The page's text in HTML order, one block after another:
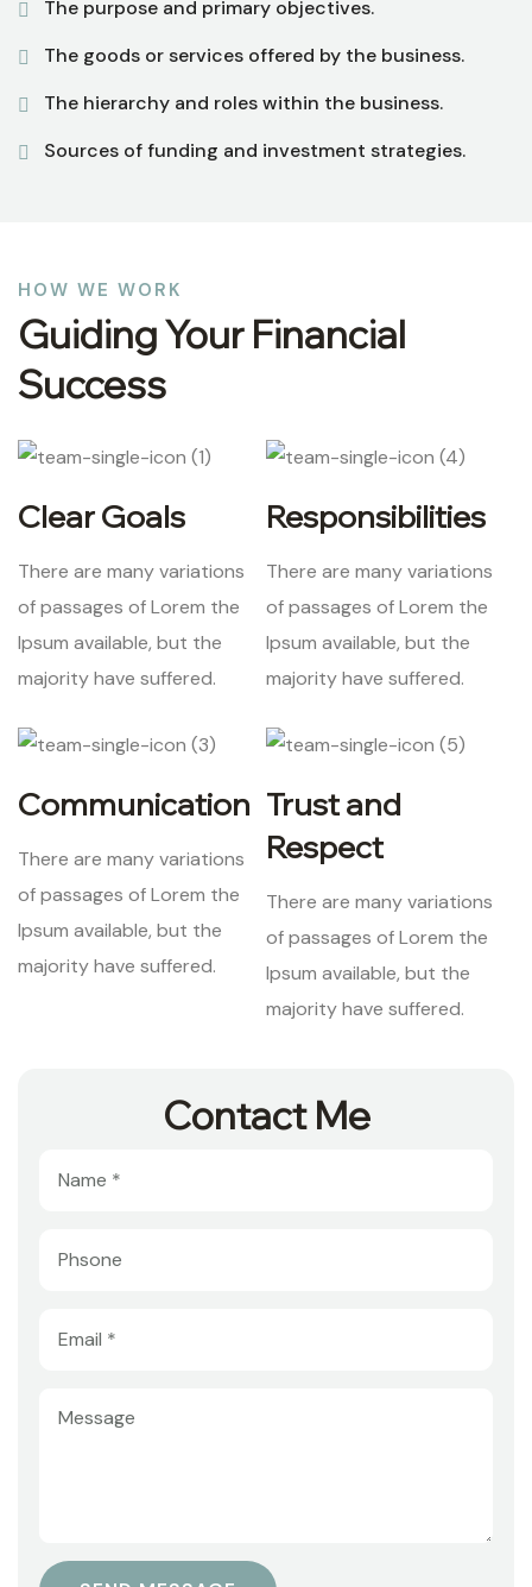
The purpose and primary objectives.
The goods or services offered by the business.
The hierarchy and roles within the business.
Sources of funding and investment strategies.
HOW WE WORK
Guiding Your Financial
Success
Clear Goals
There are many variations
of passages of Lorem the
Ipsum available, but the
majority have suffered.
Communication
There are many variations
of passages of Lorem the
Ipsum available, but the
majority have suffered.
Responsibilities
There are many variations
of passages of Lorem the
Ipsum available, but the
majority have suffered.
Trust and
Respect
There are many variations
of passages of Lorem the
Ipsum available, but the
majority have suffered.
Contact Me